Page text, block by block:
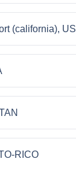
(california), US
RICO